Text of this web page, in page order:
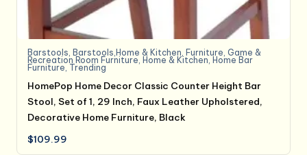
Barstools, Barstools,Home & Kitchen, Furniture, Game &
Recreation Room Furniture, Home & Kitchen, Home Bar
Furniture, Trending
HomePop Home Decor Classic Counter Height Bar
Stool, Set of 1, 29 Inch, Faux Leather Upholstered,
Decorative Home Furniture, Black
$109.99